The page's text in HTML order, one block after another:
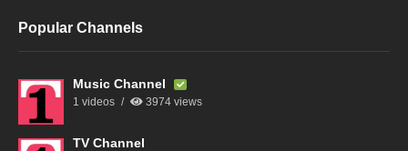
Popular Channels
Music Channel
1 videos 3974 views
TV Channel